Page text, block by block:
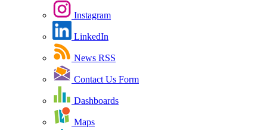
Instagram
LinkedIn
News RSS
Contact Us Form
Dashboards
Maps